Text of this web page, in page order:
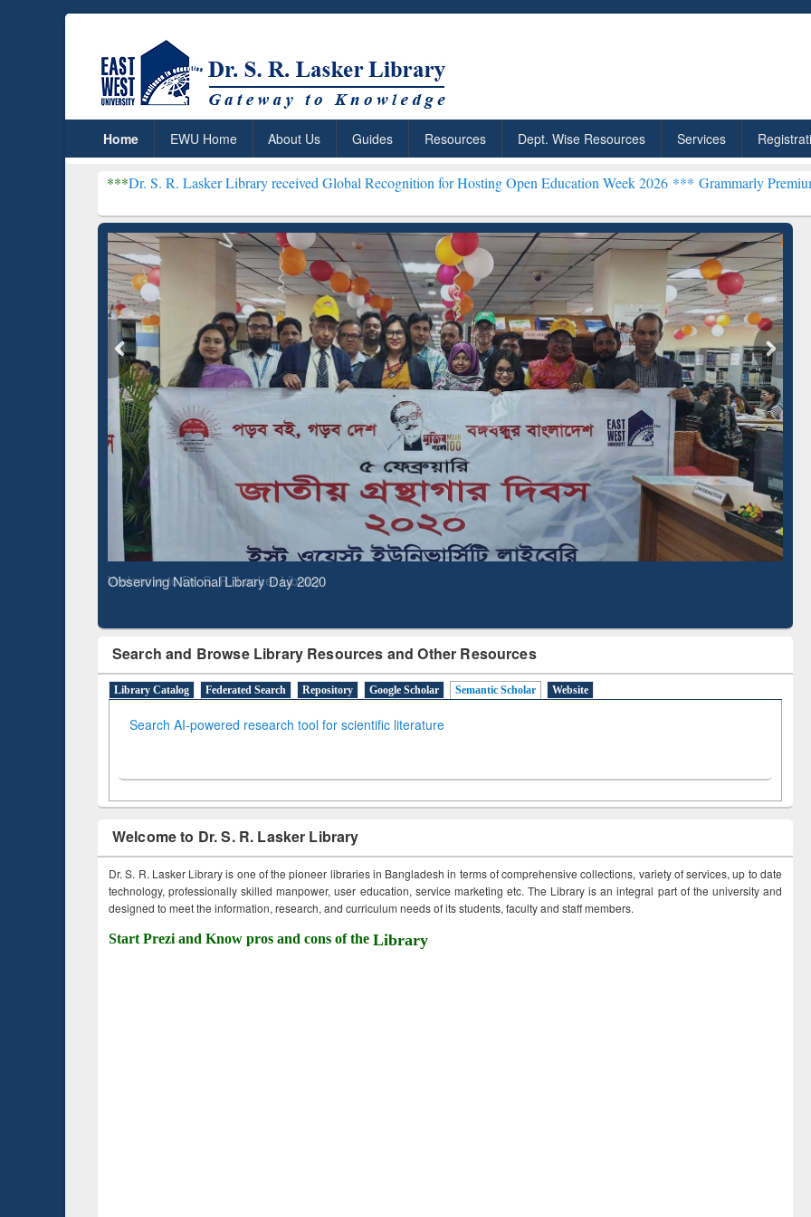
Home EWU Home About Us Guides Resources Dept. Wise Resources Services
Dr. S. R. Lasker Library received Global Recognition for Hosting Open Education Week 2026 ***Grammarly Premium (Edu)
Observing National Library Day 2020
Search and Browse Library Resources and Other Resources
Library Catalog Federated Search Repository Google Scholar Semantic Scholar Website
Search AI-powered research tool for scientific literature
Welcome to Dr. S. R. Lasker Library
Dr. S. R. Lasker Library is one of the pioneer libraries in Bangladesh in terms of comprehensive collections, variety of services, up to date
technology, professionally skilled manpower, user education, service marketing etc. The Library is an integral part of the university and
designed to meet the information, research, and curriculum needs of its students, faculty and staff members.
Start Prezi and Know pros and cons of the Library
ResearchRabbit: Citation-
Based Literature Mapping
Tool
Grammarly Premium (Edu)
Subscription through
BdREN